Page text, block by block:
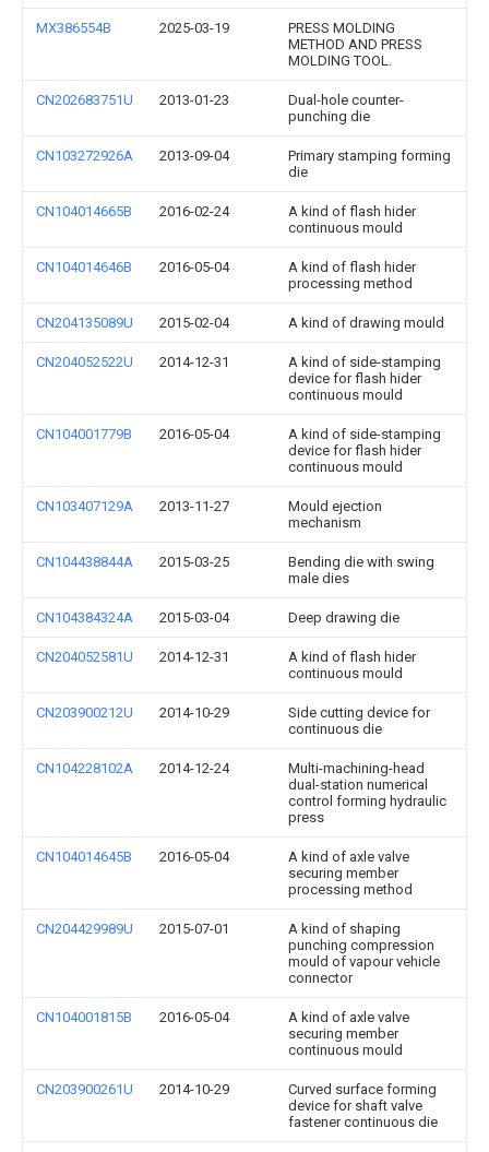
MX386554B 2025-03-19
PRESS MOLDING
METHOD AND PRESS
MOLDING TOOL.
CN202683751U 2013-01-23
Dual-hole counter-
punching die
CN103272926A 2013-09-04
Primary stamping forming
die
CN104014665B 2016-02-24
A kind of flash hider
continuous mould
CN104014646B 2016-05-04
A kind of flash hider
processing method
CN204135089U 2015-02-04 A kind of drawing mould
CN204052522U 2014-12-31
A kind of side-stamping
device for flash hider
continuous mould
CN104001779B 2016-05-04
A kind of side-stamping
device for flash hider
continuous mould
CN103407129A 2013-11-27
Mould ejection
mechanism
CN104438844A 2015-03-25
Bending die with swing
male dies
CN104384324A 2015-03-04 Deep drawing die
CN204052581U 2014-12-31
A kind of flash hider
continuous mould
CN203900212U 2014-10-29
Side cutting device for
continuous die
CN104228102A 2014-12-24
Multi-machining-head
dual-station numerical
control forming hydraulic
press
CN104014645B 2016-05-04
A kind of axle valve
securing member
processing method
CN204429989U 2015-07-01
A kind of shaping
punching compression
mould of vapour vehicle
connector
CN104001815B 2016-05-04
A kind of axle valve
securing member
continuous mould
CN203900261U 2014-10-29
Curved surface forming
device for shaft valve
fastener continuous die